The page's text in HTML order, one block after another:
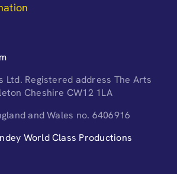
Ltd. Registered address The Arts
Cheshire CW12 1LA
and Wales no. 6406916
World Class Productions